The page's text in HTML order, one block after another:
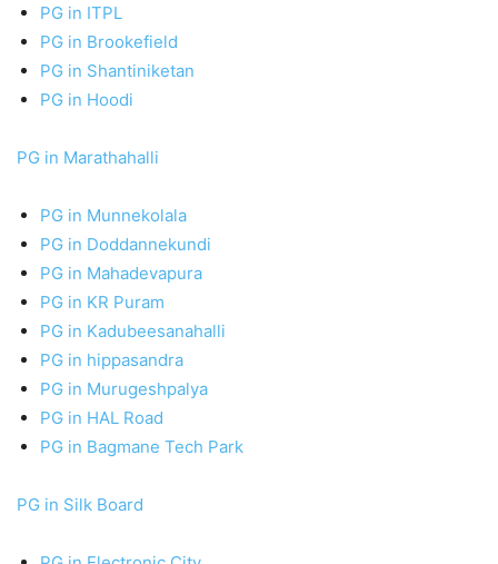
PG in ITPL
PG in Brookefield
PG in Shantiniketan
PG in Hoodi
PG in Marathahalli
PG in Munnekolala
PG in Doddannekundi
PG in Mahadevapura
PG in KR Puram
PG in Kadubeesanahalli
PG in hippasandra
PG in Murugeshpalya
PG in HAL Road
PG in Bagmane Tech Park
PG in Silk Board